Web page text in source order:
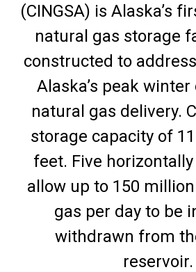
(CINGSA) is Alaska’s
natural gas storage
constructed to
Alaska’s peak
natural gas delivery.
storage capacity of
feet. Five
allow up to 150
gas per day to be
withdrawn from
reservoir.